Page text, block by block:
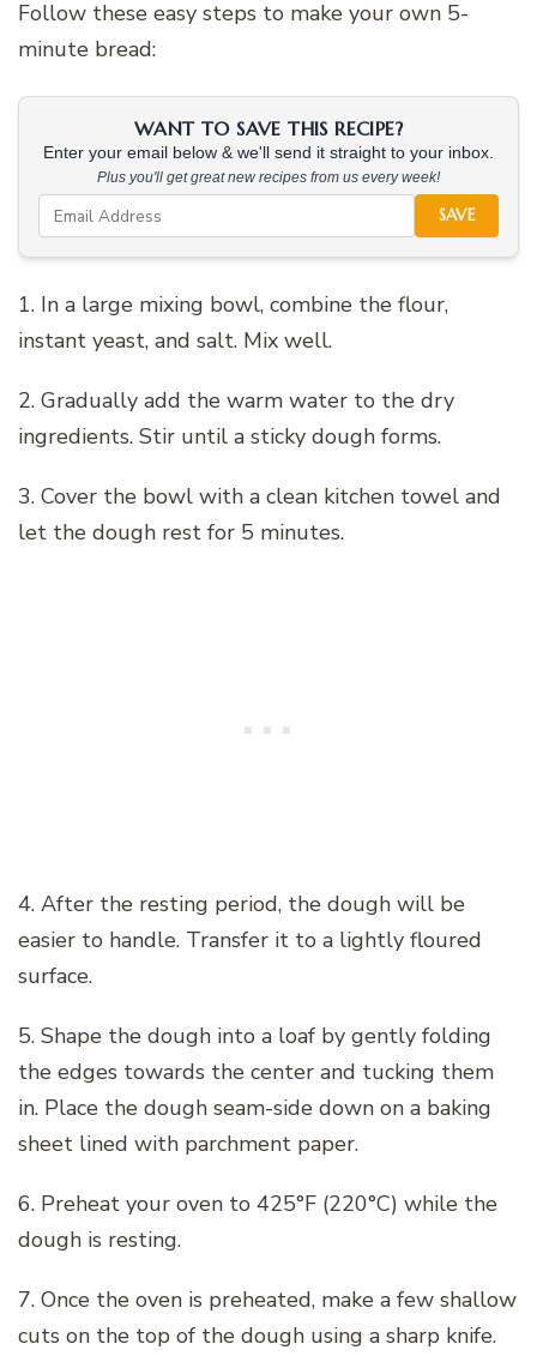
Follow these easy steps to make your own 5-
minute bread:
WANT TO SAVE THIS RECIPE?
Enter your email below & we'll send it straight to your inbox.
Plus you'll get great new recipes from us every week!
SAVE
1. In a large mixing bowl, combine the flour,
instant yeast, and salt. Mix well.
2. Gradually add the warm water to the dry
ingredients. Stir until a sticky dough forms.
3. Cover the bowl with a clean kitchen towel and
let the dough rest for 5 minutes.
4. After the resting period, the dough will be
easier to handle. Transfer it to a lightly floured
surface.
5. Shape the dough into a loaf by gently folding
the edges towards the center and tucking them
in. Place the dough seam-side down on a baking
sheet lined with parchment paper.
6. Preheat your oven to 425°F (220°C) while the
dough is resting.
7. Once the oven is preheated, make a few shallow
cuts on the top of the dough using a sharp knife.